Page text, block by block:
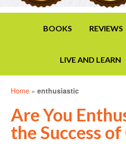
BOOKS REVIEWS
LIVE AND LEARN
Home »enthusiastic
Are You
the Success